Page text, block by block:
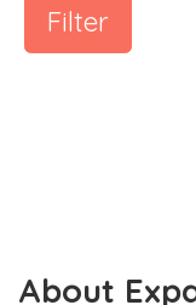
Filter
About